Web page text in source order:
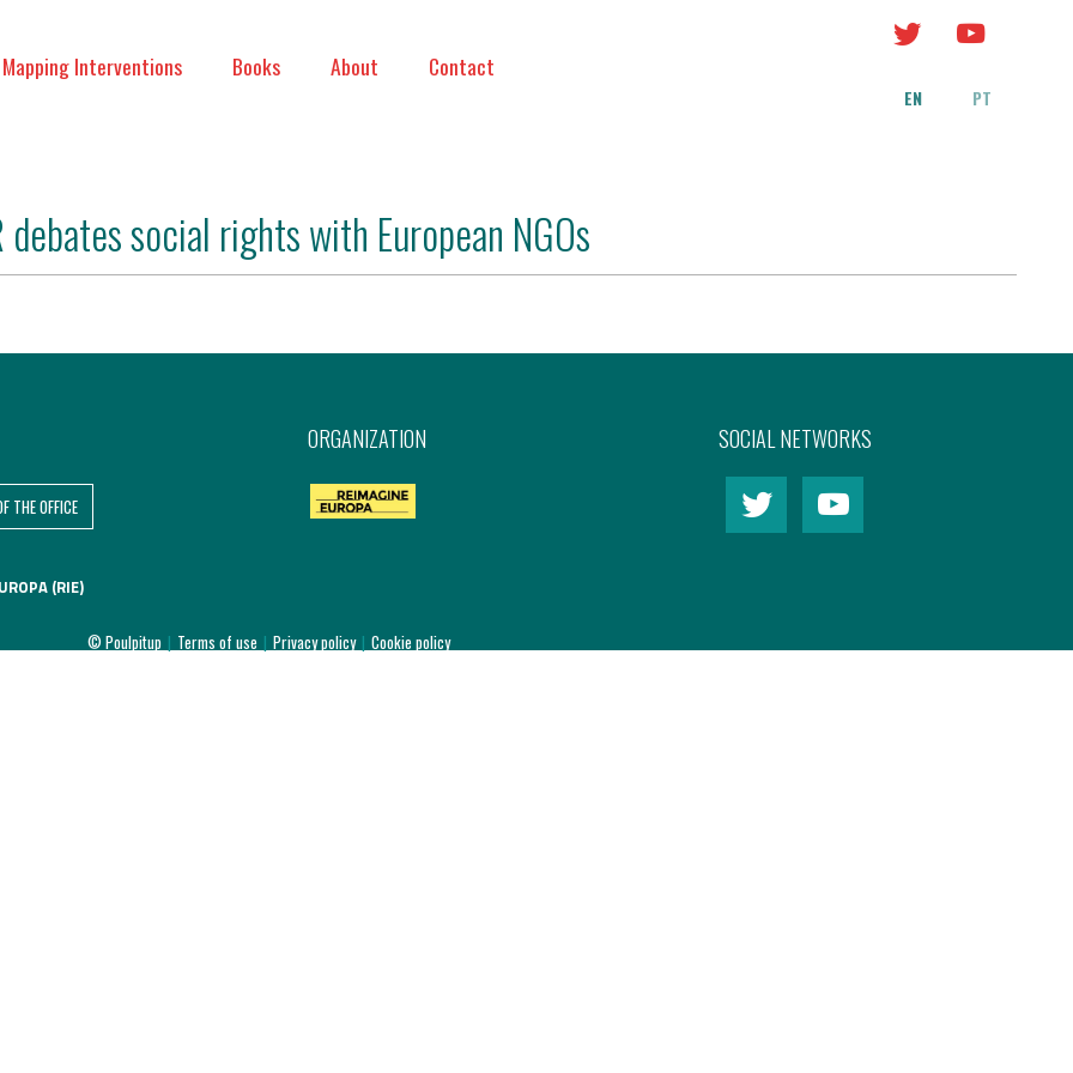
Mapping Interventions Books About Contact
EN PT
debates social rights with European NGOs
THE OFFICE
(RIE)
ORGANIZATION SOCIAL NETWORKS
© Poulpitup | Terms of use | Privacy policy | Cookie policy